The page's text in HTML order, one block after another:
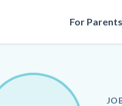
For Parents